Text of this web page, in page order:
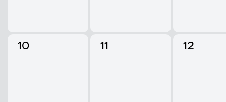
10 11 12